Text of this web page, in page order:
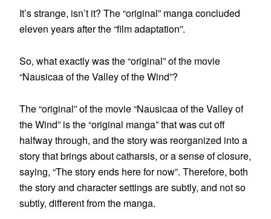
It’s strange, isn’t it? The “original” manga concluded
eleven years after the “film adaptation”.
So, what exactly was the “original” of the movie
“Nausicaa of the Valley of the Wind”?
The “original” of the movie “Nausicaa of the Valley of
the Wind” is the “original manga” that was cut off
halfway through, and the story was reorganized into a
story that brings about catharsis, or a sense of closure,
saying, “The story ends here for now”. Therefore, both
the story and character settings are subtly, and not so
subtly, different from the manga.